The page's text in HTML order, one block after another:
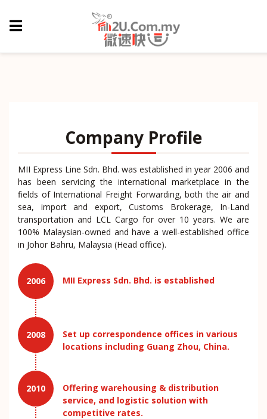
Company Profile
MII Express Line Sdn. Bhd. was established in year 2006 and
has been servicing the international marketplace in the
fields of International Freight Forwarding, both the air and
sea, import and export, Customs Brokerage, In-Land
transportation and LCL Cargo for over 10 years. We are
100% Malaysian-owned and have a well-established office
in Johor Bahru, Malaysia (Head office).
2006 MII Express Sdn. Bhd. is established
2008
Set up correspondence offices in various
locations including Guang Zhou, China.
2010
Offering warehousing & distribution
service, and logistic solution with
competitive rates.